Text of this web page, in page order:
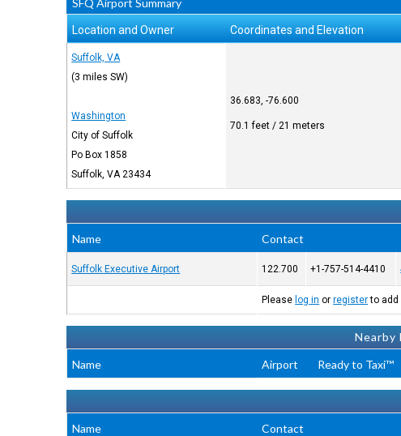
SFQ Airport Summary
Location and Owner Coordinates and Elevation
Suffolk, VA
(3 miles SW)
Washington
City of Suffolk
Po Box 1858
Suffolk, VA 23434
36.683, -76.600
70.1 feet / 21 meters
Name
Contact
Suffolk Executive Airport 122.700 +1-757-514-4410
Please log in orregisterto add
Nearby
Name
Airport Ready to Taxi™
Name
Contact